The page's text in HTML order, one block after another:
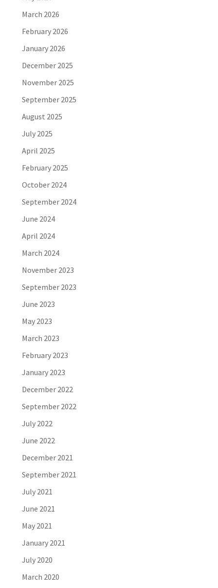
March 2026
February 2026
January 2026
December 2025
November 2025
September 2025
August 2025
July 2025
April 2025
February 2025
October 2024
September 2024
June 2024
April 2024
March 2024
November 2023
September 2023
June 2023
May 2023
March 2023
February 2023
January 2023
December 2022
September 2022
July 2022
June 2022
December 2021
September 2021
July 2021
June 2021
May 2021
January 2021
July 2020
March 2020